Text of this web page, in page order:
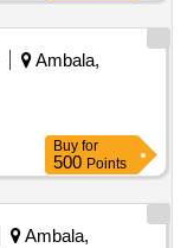
Ambala,
Buy for
500 Points
Ambala,